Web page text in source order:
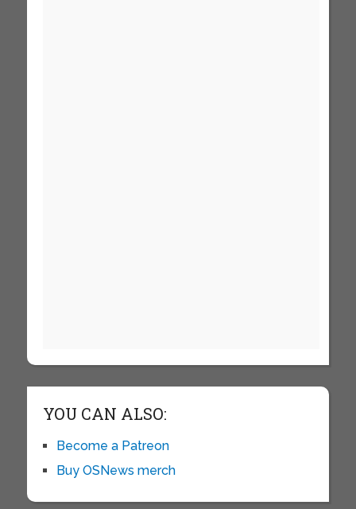
YOU CAN ALSO:
Become a Patreon
Buy OSNews merch